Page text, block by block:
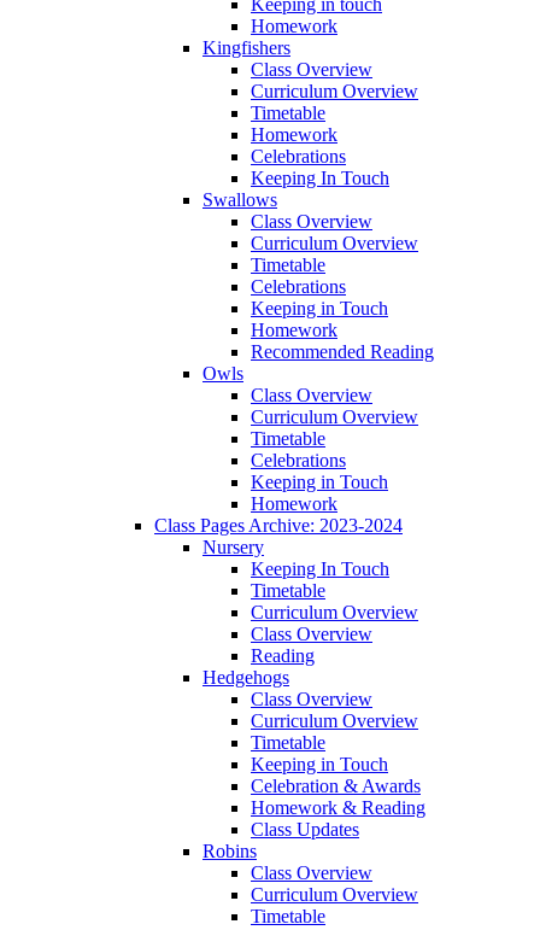
Homework
Kingfishers
Class Overview
Curriculum Overview
Timetable
Homework
Celebrations
Keeping In Touch
Swallows
Class Overview
Curriculum Overview
Timetable
Celebrations
Keeping in Touch
Homework
Recommended Reading
Owls
Class Overview
Curriculum Overview
Timetable
Celebrations
Keeping in Touch
Homework
Class Pages Archive: 2023-2024
Nursery
Keeping In Touch
Timetable
Curriculum Overview
Class Overview
Reading
Hedgehogs
Class Overview
Curriculum Overview
Timetable
Keeping in Touch
Celebration & Awards
Homework & Reading
Class Updates
Robins
Class Overview
Curriculum Overview
Timetable